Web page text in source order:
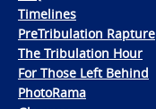
Timelines
PreTribulation Rapture
The Tribulation Hour
For Those Left Behind
PhotoRama